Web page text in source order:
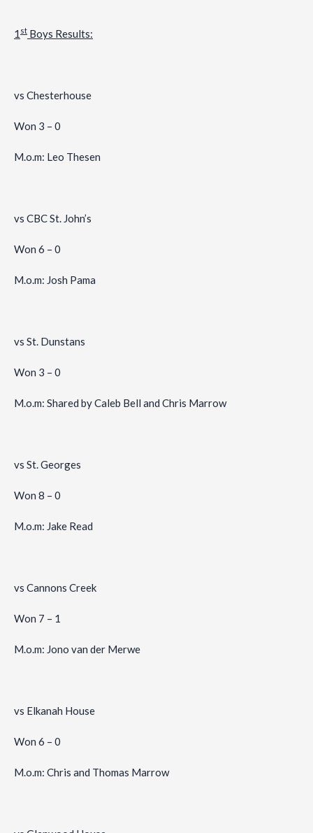
1 st Boys Results:
vs Chesterhouse
Won 3 – 0
M.o.m: Leo Thesen
vs CBC St. John’s
Won 6 – 0
M.o.m: Josh Pama
vs St. Dunstans
Won 3 – 0
M.o.m: Shared by Caleb Bell and Chris Marrow
vs St. Georges
Won 8 – 0
M.o.m: Jake Read
vs Cannons Creek
Won 7 – 1
M.o.m: Jono van der Merwe
vs Elkanah House
Won 6 – 0
M.o.m: Chris and Thomas Marrow